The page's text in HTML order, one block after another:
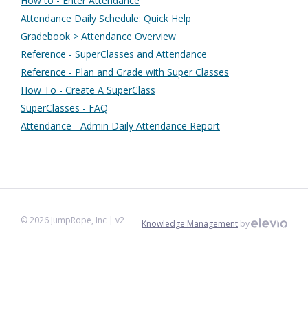
Attendance Daily Schedule: Quick Help
Gradebook > Attendance Overview
Reference - SuperClasses and Attendance
Reference - Plan and Grade with Super Classes
How To - Create A SuperClass
SuperClasses - FAQ
Attendance - Admin Daily Attendance Report
©2026 JumpRope, Inc | v2 Knowledge Management by